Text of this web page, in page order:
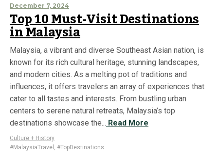
December 7, 2024
Top 10 Must-Visit Destinations
in Malaysia
Malaysia, a vibrant and diverse Southeast Asian nation, is
known for its rich cultural heritage, stunning landscapes,
and modern cities. As a melting pot of traditions and
influences, it offers travelers an array of experiences that
cater to all tastes and interests. From bustling urban
centers to serene natural retreats, Malaysia’s top
destinations showcase the... Read More
Culture + History
#MalaysiaTravel , #TopDestinations